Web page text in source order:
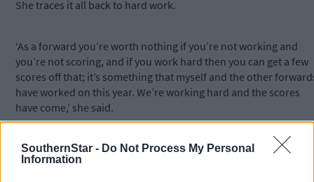
SouthernStar - Do Not Process My Personal
Information
She traces it all back to hard work.
‘As a forward you’re worth nothing if you’re not working and
you’re not scoring, and if you work hard then you can get a few
scores off that; it’s something that myself and the other
have worked on this year. We’re working hard and the scores
have come,’ she said.
Again, she feels that hard work holds the key to Sunday’s final
against a Kilkenny team that has had the edge on Cork in recent